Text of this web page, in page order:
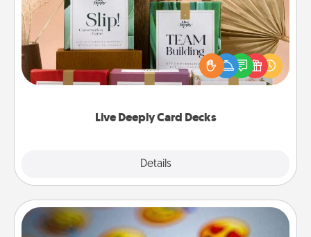
Live Deeply Card Decks
Details
Create new memories with your loved ones using
the best-selling Live Deeply card decks! Need a
good laugh? Try Slip! Run out of stories to share?
Life Stories has got you covered. Explore topics
Affirmation Alarm